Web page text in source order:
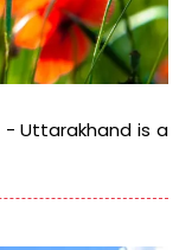
Uttarakhand is a